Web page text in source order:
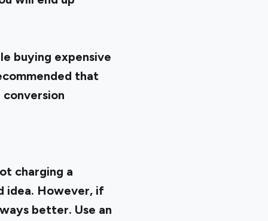
buying expensive
that
conversion
charging a
idea. However, if
better. Use an